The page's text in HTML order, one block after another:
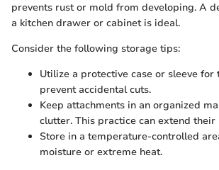
prevents rust or mold from developing. A
a kitchen drawer or cabinet is ideal.
Consider the following storage tips:
Utilize a protective case or sleeve for
prevent accidental cuts.
Keep attachments in an organized
clutter. This practice can extend their
Store in a temperature-controlled
moisture or extreme heat.